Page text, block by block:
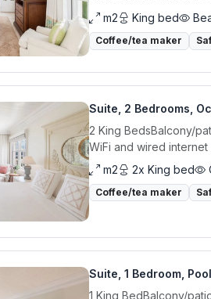
m2
King bed
Coffee/tea maker
Suite, 2 Bedrooms,
2 King BedsBalcony/
WiFi and wired internet
m2
2x King bed
Coffee/tea maker
Suite, 1 Bedroom,
1 King BedBalcony/